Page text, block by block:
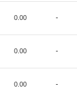
0.00 -
0.00 -
0.00 -